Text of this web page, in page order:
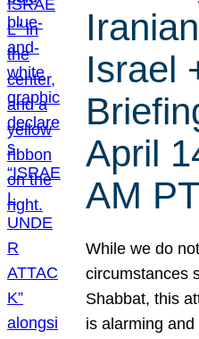
Israel
April
AM PT
While we do
circumstances
Shabbat, this
is alarming